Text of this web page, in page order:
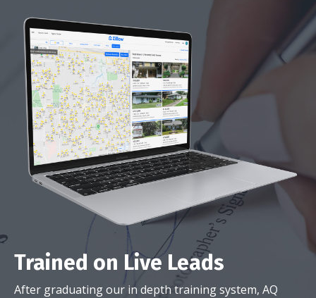
Trained on Live Leads
After graduating our in depth training system, AQ